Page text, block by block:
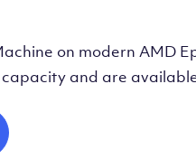
on modern AMD
and are